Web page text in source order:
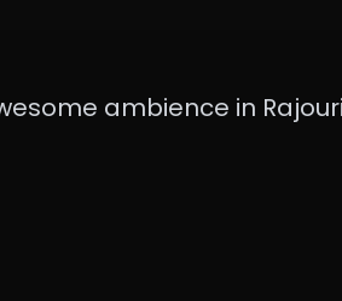
ambience in